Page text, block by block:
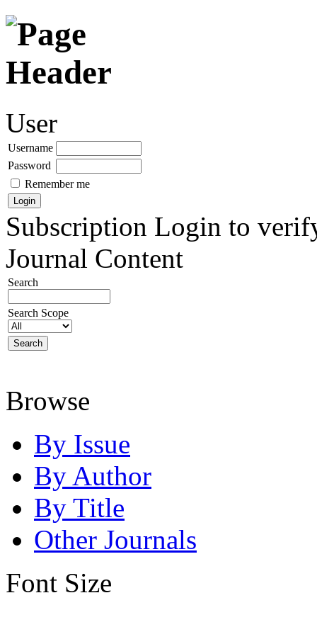
User
Username
Password
Remember me
Subscription Login to
Journal Content
Search
Search Scope
Browse
By Issue
By Author
By Title
Other Journals
Font Size